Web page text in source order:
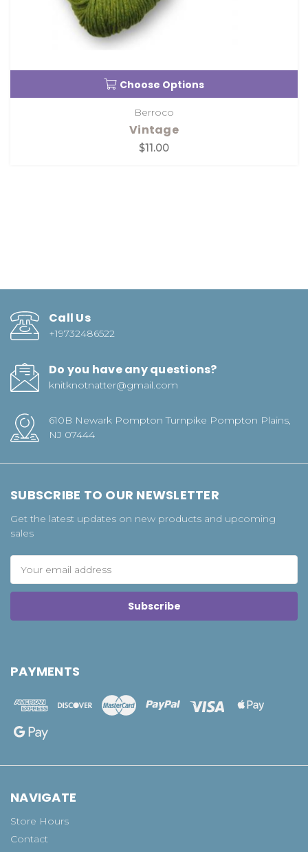
Choose Options
Berroco
Vintage
$11.00
Call Us
+19732486522
Do you have any questions?
knitknotnatter@gmail.com
610B Newark Pompton Turnpike Pompton Plains,
NJ 07444
SUBSCRIBE TO OUR NEWSLETTER
Get the latest updates on new products and upcoming
sales
Address
PAYMENTS
NAVIGATE
Store Hours
Contact